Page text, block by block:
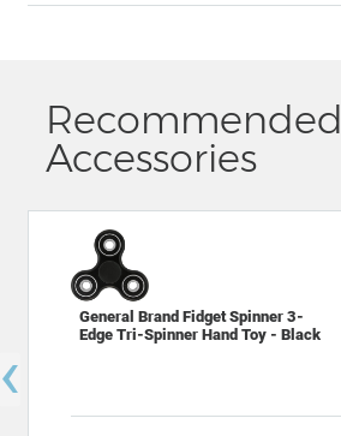
Recommended
Accessories
General Brand Fidget Spinner 3-
Edge Tri-Spinner Hand Toy - Black